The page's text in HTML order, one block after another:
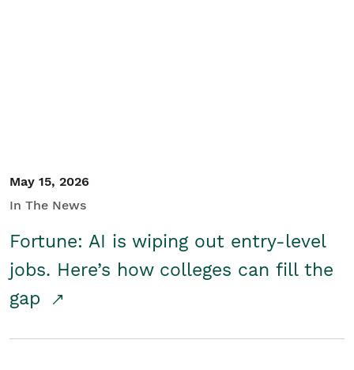
May 15, 2026
In The News
Fortune: AI is wiping out entry-level
jobs. Here’s how colleges can fill the
gap